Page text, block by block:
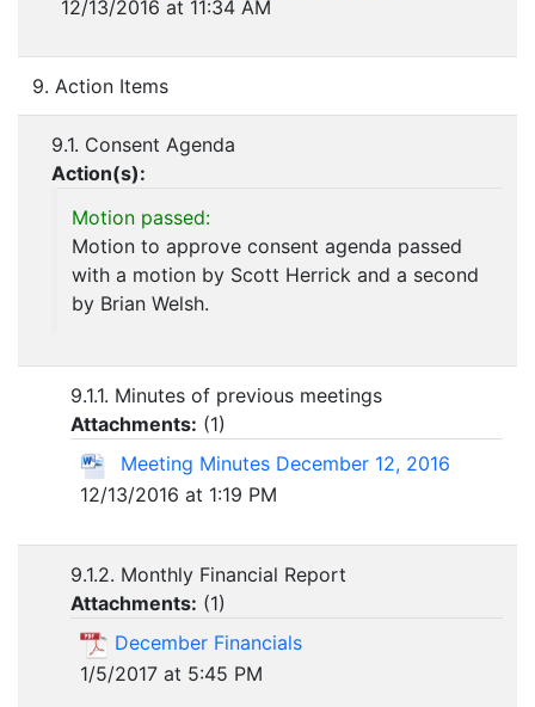
12/13/2016 at 11:34 AM
9. Action Items
9.1. Consent Agenda
Action(s):
Motion passed:
Motion to approve consent agenda passed
with a motion by Scott Herrick and a second
by Brian Welsh.
9.1.1. Minutes of previous meetings
Attachments: (1)
Meeting Minutes December 12, 2016
12/13/2016 at 1:19 PM
9.1.2. Monthly Financial Report
Attachments: (1)
December Financials
1/5/2017 at 5:45 PM